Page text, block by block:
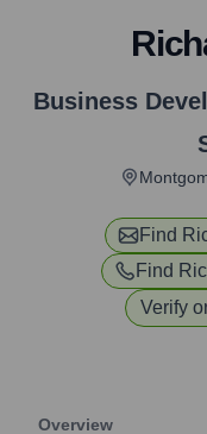
Business
Find
Find
Verify
Overview